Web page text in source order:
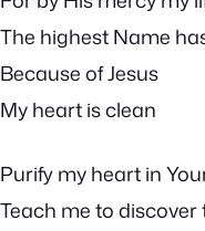
The highest Name
Because of Jesus
My heart is clean
Purify my heart in
Teach me to discover